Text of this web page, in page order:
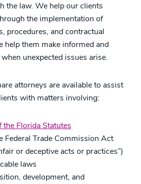
the law. We help our clients
the implementation of
procedures, and contractual
help them make informed and
unexpected issues arise.
attorneys are available to assist
with matters involving:
Florida Statutes
Federal Trade Commission Act
or deceptive acts or practices”)
laws
development, and